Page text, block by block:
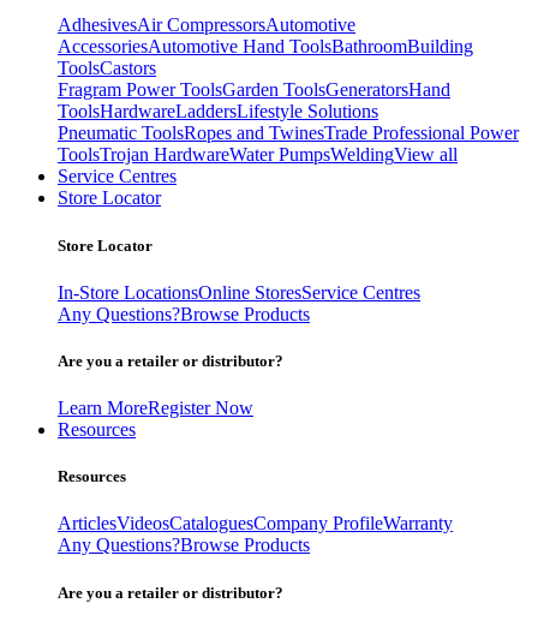
AdhesivesAir CompressorsAutomotive
AccessoriesAutomotive Hand ToolsBathroomBuilding
ToolsCastors
Fragram Power ToolsGarden ToolsGeneratorsHand
ToolsHardwareLaddersLifestyle Solutions
Pneumatic ToolsRopes and TwinesTrade Professional Power
ToolsTrojan HardwareWater PumpsWeldingView all
Service Centres
Store Locator
Store Locator
In-Store LocationsOnline StoresService Centres
Any Questions?Browse Products
Are you a retailer or distributor?
Learn MoreRegister Now
Resources
Resources
ArticlesVideosCataloguesCompany ProfileWarranty
Any Questions?Browse Products
Are you a retailer or distributor?